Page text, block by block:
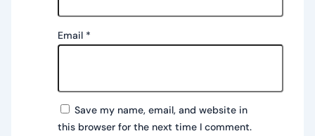
Email *
Save my name, email, and website in
this browser for the next time I comment.